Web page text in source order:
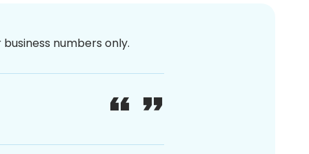
numbers only.